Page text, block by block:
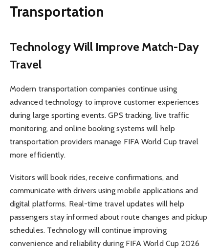
Transportation
Technology Will Improve Match-Day
Travel
Modern transportation companies continue using
advanced technology to improve customer experiences
during large sporting events. GPS tracking, live traffic
monitoring, and online booking systems will help
transportation providers manage FIFA World Cup travel
more efficiently.
Visitors will book rides, receive confirmations, and
communicate with drivers using mobile applications and
digital platforms. Real-time travel updates will help
passengers stay informed about route changes and pickup
schedules. Technology will continue improving
convenience and reliability during FIFA World Cup 2026